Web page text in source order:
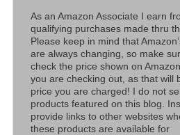
As an Amazon Associate I earn
qualifying purchases made thru
Please keep in mind that
are always changing, so make
check the price shown on
you are checking out, as that will
price you are charged! I do not
products featured on this blog.
provide links to other websites
these products are available for